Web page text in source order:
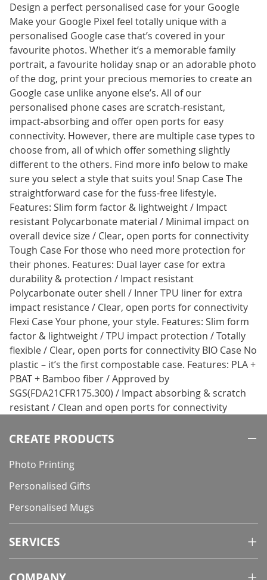
Design a perfect personalised case for your Google
Make your Google Pixel feel totally unique with a
personalised Google case that’s covered in your
favourite photos. Whether it’s a memorable family
portrait, a favourite holiday snap or an adorable photo
of the dog, print your precious memories to create an
Google case unlike anyone else’s. All of our
personalised phone cases are scratch-resistant,
impact-absorbing and offer open ports for easy
connectivity. However, there are multiple case types to
choose from, all of which offer something slightly
different to the others. Find more info below to make
sure you select a style that suits you! Snap Case The
straightforward case for the fuss-free lifestyle.
Features: Slim form factor & lightweight / Impact
resistant Polycarbonate material / Minimal impact on
overall device size / Clear, open ports for connectivity
Tough Case For those who need more protection for
their phones. Features: Dual layer case for extra
durability & protection / Impact resistant
Polycarbonate outer shell / Inner TPU liner for extra
impact resistance / Clear, open ports for connectivity
Flexi Case Your phone, your style. Features: Slim form
factor & lightweight / TPU impact protection / Totally
flexible / Clear, open ports for connectivity BIO Case No
plastic – it’s the first compostable case. Features: PLA +
PBAT + Bamboo fiber / Approved by
SGS(FDA21CFR175.300) / Impact absorbing & scratch
resistant / Clean and open ports for connectivity
CREATE PRODUCTS
Photo Printing
Personalised Gifts
Personalised Mugs
SERVICES